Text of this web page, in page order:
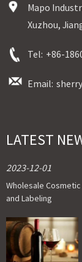
Mapo
Xuzhou,
Tel: +86-
Email:
LATEST
2023-12-01
Wholesale
and Labeling